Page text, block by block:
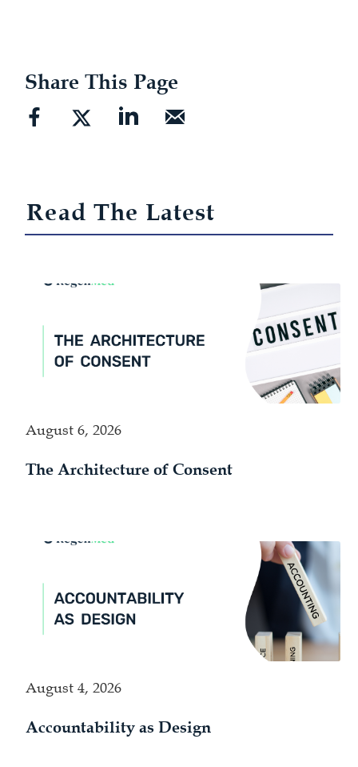
Share This Page
Read The Latest
August 6, 2026
The Architecture of Consent
August 4, 2026
Accountability as Design